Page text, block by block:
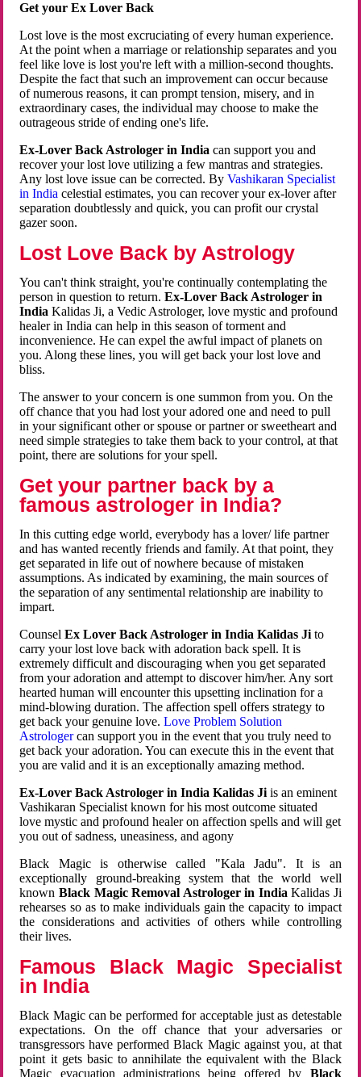
Get your Ex Lover Back
Lost love is the most excruciating of every human experience.
At the point when a marriage or relationship separates and you
feel like love is lost you're left with a million-second thoughts.
Despite the fact that such an improvement can occur because
of numerous reasons, it can prompt tension, misery, and in
extraordinary cases, the individual may choose to make the
outrageous stride of ending one's life.
Ex-Lover Back Astrologer in India can support you and
recover your lost love utilizing a few mantras and strategies.
Any lost love issue can be corrected. ByVashikaran Specialist
in Indiacelestial estimates, you can recover your ex-lover after
separation doubtlessly and quick, you can profit our crystal
gazer soon.
Lost Love Back by Astrology
You can't think straight, you're continually contemplating the
person in question to return.Ex-Lover Back Astrologer in
India Kalidas Ji, a Vedic Astrologer, love mystic and profound
healer in India can help in this season of torment and
inconvenience. He can expel the awful impact of planets on
you. Along these lines, you will get back your lost love and
bliss.
The answer to your concern is one summon from you. On the
off chance that you had lost your adored one and need to pull
in your significant other or spouse or partner or sweetheart and
need simple strategies to take them back to your control, at that
point, there are solutions for your spell.
Get your partner back by a
famous astrologer in India?
In this cutting edge world, everybody has a lover/ life partner
and has wanted recently friends and family. At that point, they
get separated in life out of nowhere because of mistaken
assumptions. As indicated by examining, the main sources of
the separation of any sentimental relationship are inability to
impart.
CounselEx Lover Back Astrologer in India Kalidas Ji to
carry your lost love back with adoration back spell. It is
extremely difficult and discouraging when you get separated
from your adoration and attempt to discover him/her. Any sort
hearted human will encounter this upsetting inclination for a
mind-blowing duration. The affection spell offers strategy to
get back your genuine love.Love Problem Solution
Astrologercan support you in the event that you truly need to
get back your adoration. You can execute this in the event that
you are valid and it is an exceptionally amazing method.
Ex-Lover Back Astrologer in India Kalidas Ji is an eminent
Vashikaran Specialist known for his most outcome situated
love mystic and profound healer on affection spells and will get
you out of sadness, uneasiness, and agony
Black Magic is otherwise called "Kala Jadu". It is an
exceptionally ground-breaking system that the world well
known Black Magic Removal Astrologer in IndiaKalidas Ji
rehearses so as to make individuals gain the capacity to impact
the considerations and activities of others while controlling
their lives.
Famous Black Magic Specialist
in India
Black Magic can be performed for acceptable just as detestable
expectations. On the off chance that your adversaries or
transgressors have performed Black Magic against you, at that
point it gets basic to annihilate the equivalent with the Black
Magic evacuation administrations being offered by Black